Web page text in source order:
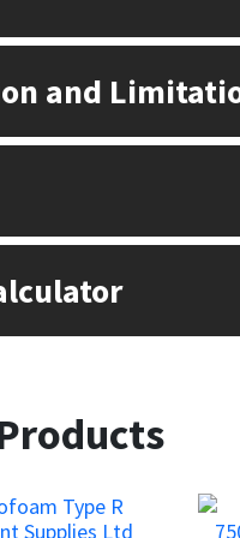
and